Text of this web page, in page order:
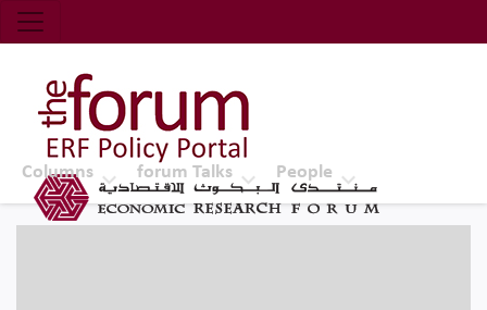
Economic Research Forum (ERF)
Top Nav
The Forum ERF
Columns forum Talks People